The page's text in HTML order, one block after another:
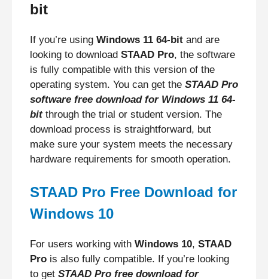
bit
If you’re using Windows 11 64-bit and are
looking to download STAAD Pro, the software
is fully compatible with this version of the
operating system. You can get the STAAD Pro
software free download for Windows 11 64-
bitthrough the trial or student version. The
download process is straightforward, but
make sure your system meets the necessary
hardware requirements for smooth operation.
STAAD Pro Free Download for
Windows 10
For users working with Windows 10, STAAD
Pro is also fully compatible. If you’re looking
to get STAAD Pro free download for